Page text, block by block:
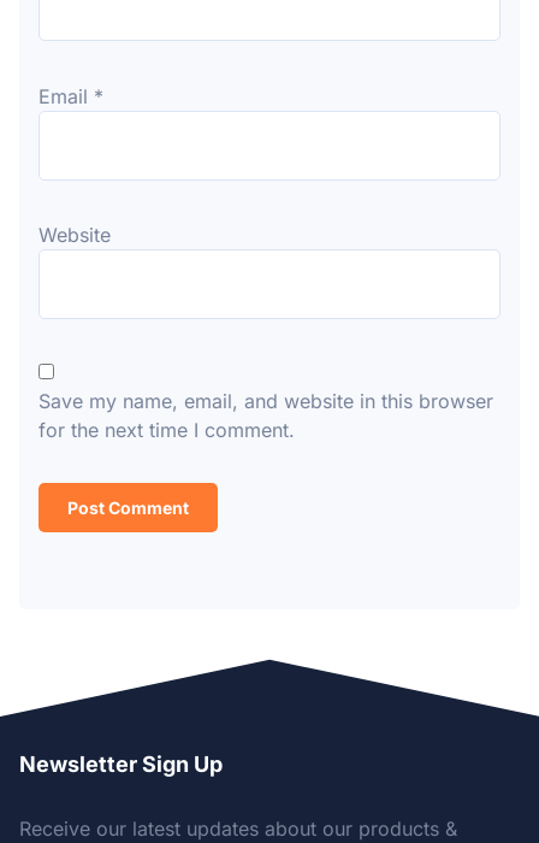
Email *
Website
Save my name, email, and website in this browser
for the next time I comment.
Newsletter Sign Up
Receive our latest updates about our products &